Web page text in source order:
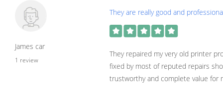
James car
1 review
They are really good and
They repaired my very old printer
fixed by most of reputed repairs
trustworthy and complete value for